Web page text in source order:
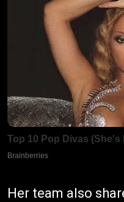
Her team also